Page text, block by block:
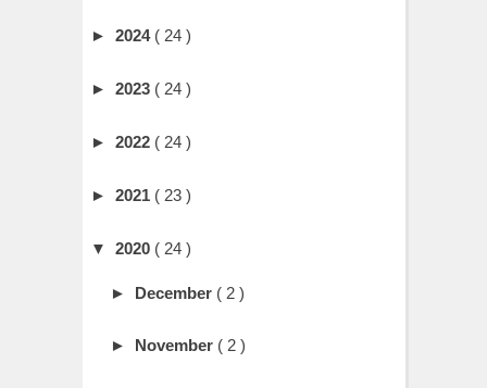
► 2024 ( 24 )
► 2023 ( 24 )
► 2022 ( 24 )
► 2021 ( 23 )
▼ 2020 ( 24 )
► December ( 2 )
► November ( 2 )